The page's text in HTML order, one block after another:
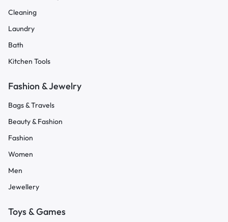
Cleaning
Laundry
Bath
Kitchen Tools
Fashion & Jewelry
Bags & Travels
Beauty & Fashion
Fashion
Women
Men
Jewellery
Toys & Games